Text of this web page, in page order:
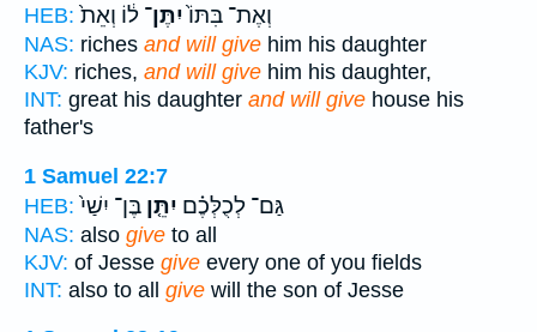
HEB:
וְאֶת־ בִּתּוֹ֙יִתֶּן־ ל֔וֹ וְאֵת֙
NAS: riches and will give him his daughter
KJV: riches, and will give him his daughter,
INT: great his daughter and will give house his
father's
1 Samuel 22:7
HEB:
גַּם־ לְכֻלְּכֶ֗ם יִתֵּ֤ן בֶּן־ יִשַׁי֙
NAS: also give to all
KJV: of Jesse give every one of you fields
INT: also to all give will the son of Jesse